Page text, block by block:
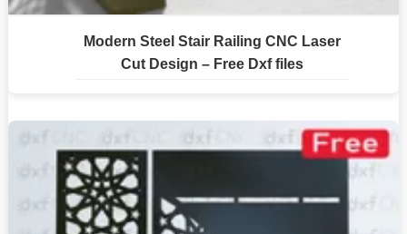
Modern Steel Stair Railing CNC Laser
Cut Design – Free Dxf files